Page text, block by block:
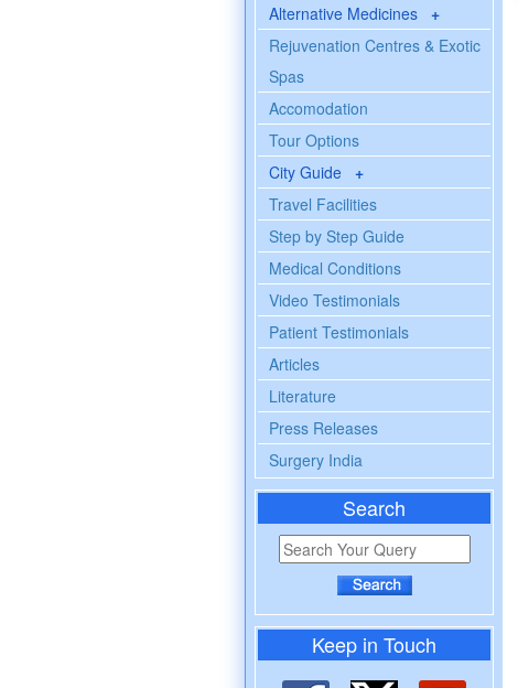
Alternative Medicines +
Rejuvenation Centres & Exotic
Spas
Accomodation
Tour Options
City Guide +
Travel Facilities
Step by Step Guide
Medical Conditions
Video Testimonials
Patient Testimonials
Articles
Literature
Press Releases
Surgery India
Search
Keep in Touch